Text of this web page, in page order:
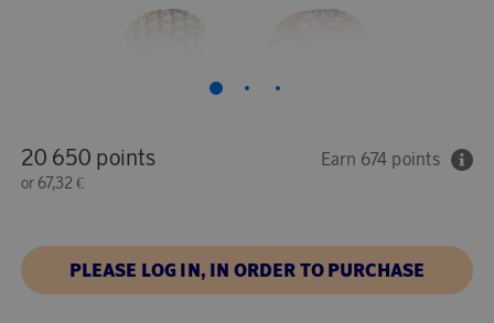
20 650 points
or67,32 €
Earn 674 points
PLEASE LOG IN, IN ORDER TO PURCHASE